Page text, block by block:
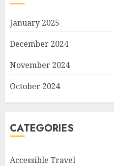
January 2025
December 2024
November 2024
October 2024
CATEGORIES
Accessible Travel